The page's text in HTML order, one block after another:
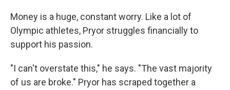
Money is a huge, constant worry. Like a lot of
Olympic athletes, Pryor struggles financially to
support his passion.
"I can't overstate this," he says. "The vast majority
of us are broke." Pryor has scraped together a